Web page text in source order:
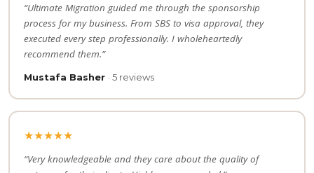
“Ultimate Migration guided me through the sponsorship
process for my business. From SBS to visa approval, they
executed every step professionally. I wholeheartedly
recommend them.”
Mustafa Basher · 5 reviews
★★★★★
“Very knowledgeable and they care about the quality of